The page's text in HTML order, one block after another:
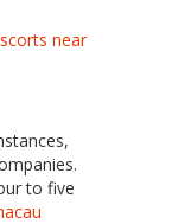
near
to five